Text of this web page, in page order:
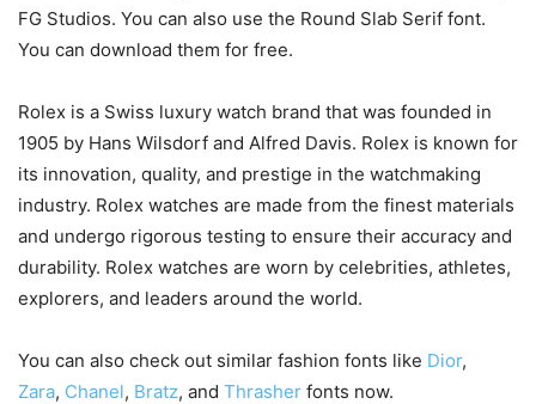
FG Studios. You can also use the Round Slab Serif font.
You can download them for free.
Rolex is a Swiss luxury watch brand that was founded in
1905 by Hans Wilsdorf and Alfred Davis. Rolex is known for
its innovation, quality, and prestige in the watchmaking
industry. Rolex watches are made from the finest materials
and undergo rigorous testing to ensure their accuracy and
durability. Rolex watches are worn by celebrities, athletes,
explorers, and leaders around the world.
You can also check out similar fashion fonts like Dior,
Zara, Chanel, Bratz, and Thrasher fonts now.